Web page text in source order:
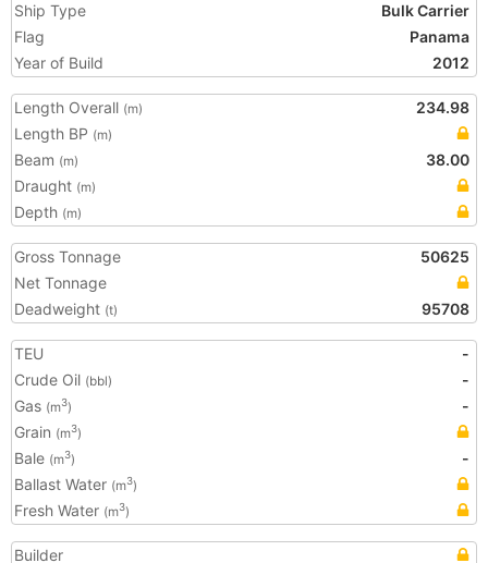
Ship Type
Bulk Carrier
Flag
Panama
Year of Build
2012
Length Overall (m)
234.98
Length BP (m)
Beam (m)
38.00
Draught (m)
Depth (m)
Gross Tonnage
50625
Net Tonnage
Deadweight (t) 95708
TEU
-
Crude Oil (bbl)
-
Gas (m3)
-
Grain (m3)
Bale (m3)
-
Ballast Water (m3)
Fresh Water (m3)
Builder